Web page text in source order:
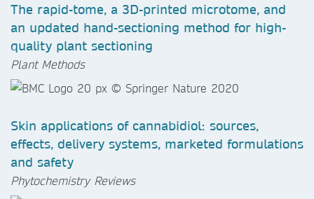
The rapid-tome, a 3D-printed microtome, and
an updated hand-sectioning method for high-
quality plant sectioning
Plant Methods
Skin applications of cannabidiol: sources,
effects, delivery systems, marketed formulations
and safety
Phytochemistry Reviews